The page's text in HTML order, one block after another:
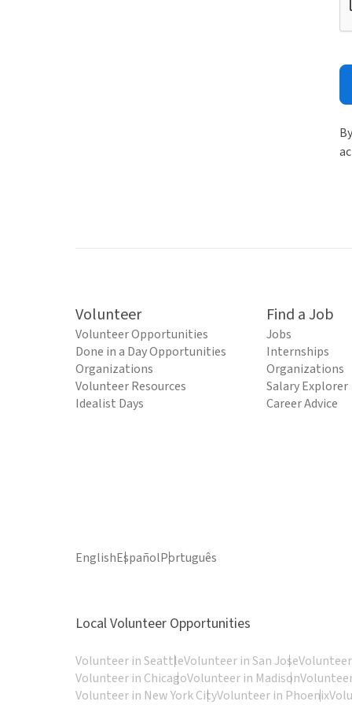
Volunteer
Volunteer Opportunities
Done in a Day Opportunities
Organizations
Volunteer Resources
Idealist Days
Find a Job
Jobs
Internships
Organizations
Salary Explorer
Career Advice
EnglishEspañolPortuguês
Local Volunteer Opportunities
Volunteer in SeattleVolunteer in San Jose
Volunteer in ChicagoVolunteer in Madison
Volunteer in New York CityVolunteer in Phoenix